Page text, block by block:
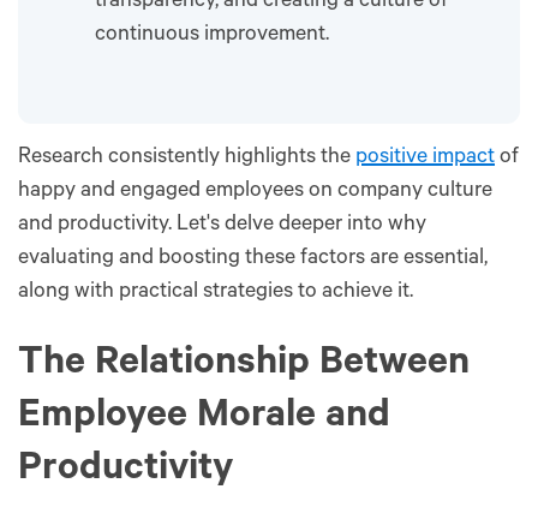
continuous improvement.
Research consistently highlights the positive impact of
happy and engaged employees on company culture
and productivity. Let's delve deeper into why
evaluating and boosting these factors are essential,
along with practical strategies to achieve it.
The Relationship Between
Employee Morale and
Productivity